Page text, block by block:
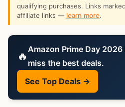
qualifying purchases. Links
affiliate links — learn more.
🔥 Amazon Prime Day
miss the best deals.
See Top Deals →